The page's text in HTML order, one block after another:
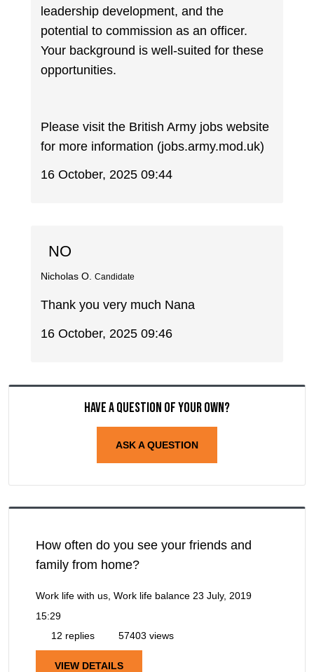
leadership development, and the
potential to commission as an officer.
Your background is well-suited for these
opportunities.
Please visit the British Army jobs website
for more information (jobs.army.mod.uk)
16 October, 2025 09:44
NO
Nicholas O. Candidate
Thank you very much Nana
16 October, 2025 09:46
Have a question of your own?
ASK A QUESTION
How often do you see your friends and
family from home?
Work life with us, Work life balance 23 July, 2019
15:29
12 replies
57403 views
VIEW DETAILS